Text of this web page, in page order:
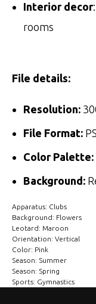
Interior decor
rooms
File details:
Resolution:
File Format:
Color Palette:
Background:
Apparatus: Clubs
Background: Flowers
Leotard: Maroon
Orientation: Vertical
Color: Pink
Season: Summer
Season: Spring
Sports: Gymnastics